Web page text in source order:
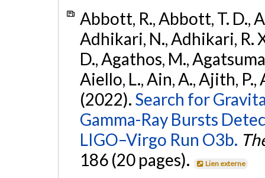
Abbott, R., Abbott, T. D.,
Adhikari, N., Adhikari, R.
D., Agathos, M.,
Aiello, L., Ain, A., Ajith, P.,
(2022). Search for
Gamma-Ray Bursts
LIGO–Virgo Run O3b.
186 (20 pages).
Lien externe